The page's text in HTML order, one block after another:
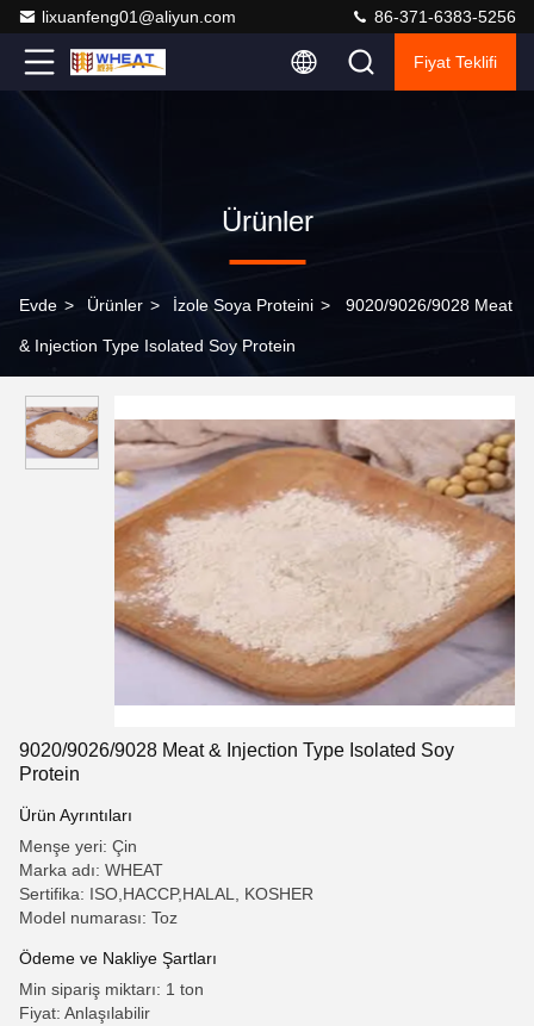
lixuanfeng01@aliyun.com 86-371-6383-5256
Fiyat Teklifi
Ürünler
Evde > Ürünler > İzole Soya Proteini > 9020/9026/9028 Meat
& Injection Type Isolated Soy Protein
9020/9026/9028 Meat & Injection Type Isolated Soy
Protein
Ürün Ayrıntıları
Menşe yeri: Çin
Marka adı: WHEAT
Sertifika: ISO,HACCP,HALAL, KOSHER
Model numarası: Toz
Ödeme ve Nakliye Şartları
Min sipariş miktarı: 1 ton
Fiyat: Anlaşılabilir